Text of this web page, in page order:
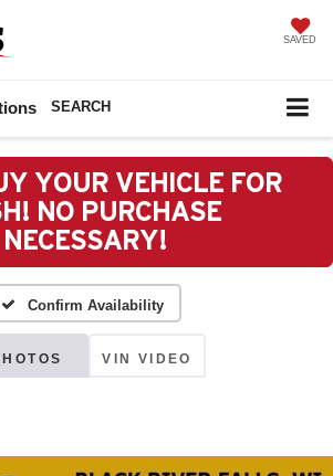
SAVED
SEARCH
YOUR VEHICLE FOR
NO PURCHASE
NECESSARY!
Confirm Availability
VIN VIDEO